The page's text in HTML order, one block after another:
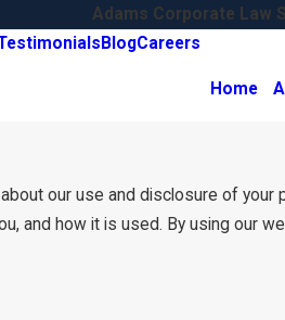
Adams Corporate Law
BlogCareers
Home
our use and disclosure of
and how it is used. By using our